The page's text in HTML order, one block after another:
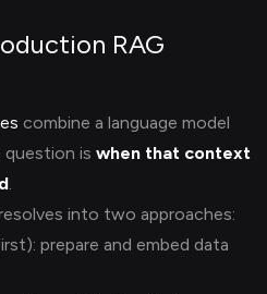
RAG
combine a language model
is when that context
.
into two approaches:
prepare and embed data